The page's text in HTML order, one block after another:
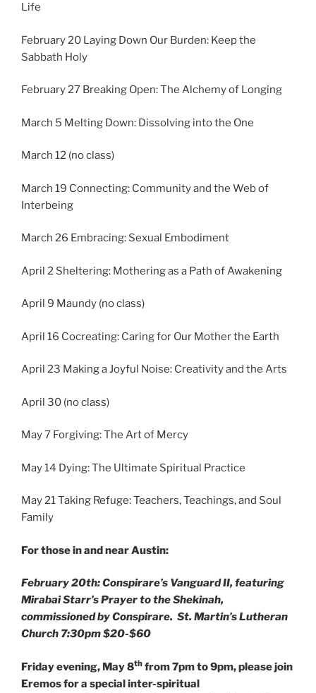
Life
February 20 Laying Down Our Burden: Keep the
Sabbath Holy
February 27 Breaking Open: The Alchemy of Longing
March 5 Melting Down: Dissolving into the One
March 12 (no class)
March 19 Connecting: Community and the Web of
Interbeing
March 26 Embracing: Sexual Embodiment
April 2 Sheltering: Mothering as a Path of Awakening
April 9 Maundy (no class)
April 16 Cocreating: Caring for Our Mother the Earth
April 23 Making a Joyful Noise: Creativity and the Arts
April 30 (no class)
May 7 Forgiving: The Art of Mercy
May 14 Dying: The Ultimate Spiritual Practice
May 21 Taking Refuge: Teachers, Teachings, and Soul
Family
For those in and near Austin:
February 20th: Conspirare’s Vanguard II, featuring
Mirabai Starr’s Prayer to the Shekinah,
commissioned by Conspirare. St. Martin’s Lutheran
Church 7:30pm $20-$60
Friday evening, May 8th from 7pm to 9pm, please join
Eremos for a special inter-spiritual